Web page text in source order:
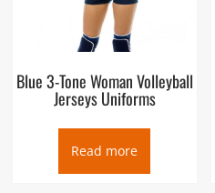
Blue 3-Tone Woman Volleyball
Jerseys Uniforms
Read more